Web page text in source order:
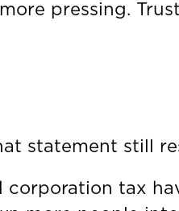
pressing.
statement still
corporation tax